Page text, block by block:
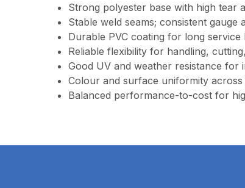
Strong polyester base with high tear
Stable weld seams; consistent gauge
Durable PVC coating for long
Reliable flexibility for handling,
Good UV and weather resistance for
Colour and surface uniformity
Balanced performance-to-cost for